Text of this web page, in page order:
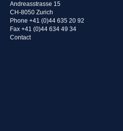
Andreasstrasse 15
CH-8050 Zurich
Phone +41 (0)44 635 20 92
Fax +41 (0)44 634 49 34
Contact